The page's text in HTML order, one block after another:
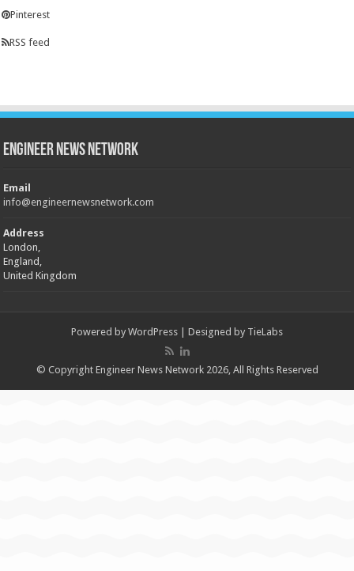
Pinterest
RSS feed
Engineer News Network
Email
info@engineernewsnetwork.com
Address
London,
England,
United Kingdom
Powered by WordPress | Designed by TieLabs
© Copyright Engineer News Network 2026, All Rights Reserved